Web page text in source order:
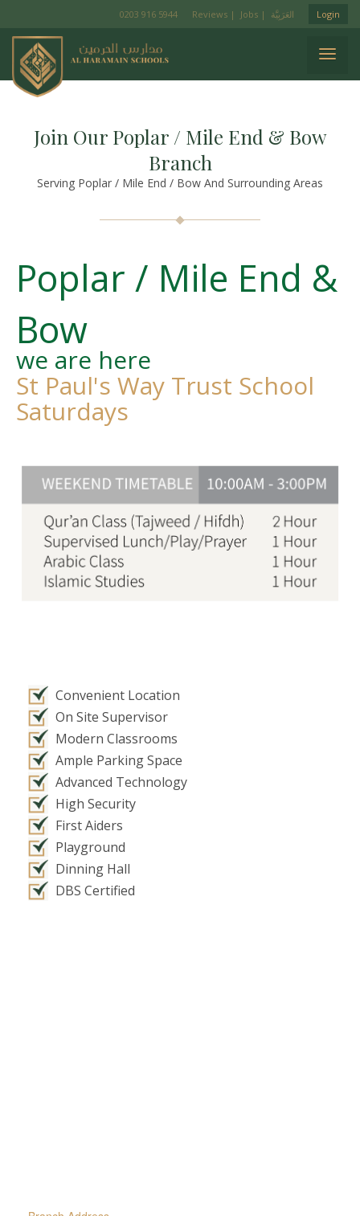
0203 916 5944 Reviews | Jobs | Login
Join Our Poplar / Mile End & Bow
Branch
Serving Poplar / Mile End / Bow And Surrounding Areas
Poplar / Mile End &
Bow
we are here
St Paul's Way Trust School
Saturdays
Convenient Location
On Site Supervisor
Modern Classrooms
Ample Parking Space
Advanced Technology
High Security
First Aiders
Playground
Dinning Hall
DBS Certified